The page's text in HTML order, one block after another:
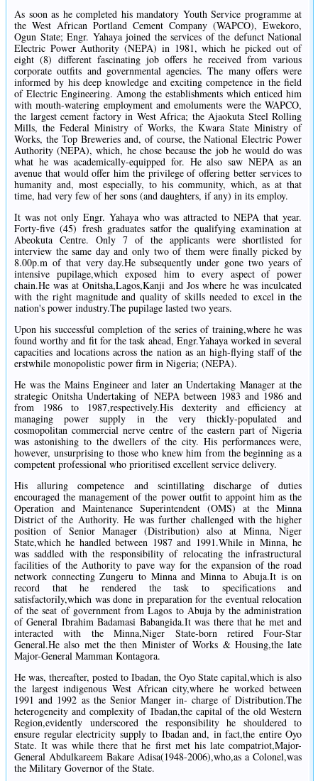
As soon as he completed his mandatory Youth Service programme at
the West African Portland Cement Company (WAPCO), Ewekoro,
Ogun State; Engr. Yahaya joined the services of the defunct National
Electric Power Authority (NEPA) in 1981, which he picked out of
eight (8) different fascinating job offers he received from various
corporate outfits and governmental agencies. The many offers were
informed by his deep knowledge and exciting competence in the field
of Electric Engineering. Among the establishments which enticed him
with mouth-watering employment and emoluments were the WAPCO,
the largest cement factory in West Africa; the Ajaokuta Steel Rolling
Mills, the Federal Ministry of Works, the Kwara State Ministry of
Works, the Top Breweries and, of course, the National Electric Power
Authority (NEPA), which, he chose because the job he would do was
what he was academically-equipped for. He also saw NEPA as an
avenue that would offer him the privilege of offering better services to
humanity and, most especially, to his community, which, as at that
time, had very few of her sons (and daughters, if any) in its employ.
It was not only Engr. Yahaya who was attracted to NEPA that year.
Forty-five (45) fresh graduates satfor the qualifying examination at
Abeokuta Centre. Only 7 of the applicants were shortlisted for
interview the same day and only two of them were finally picked by
8.00p.m of that very day.He subsequently under gone two years of
intensive pupilage,which exposed him to every aspect of power
chain.He was at Onitsha,Lagos,Kanji and Jos where he was inculcated
with the right magnitude and quality of skills needed to excel in the
nation's power industry.The pupilage lasted two years.
Upon his successful completion of the series of training,where he was
found worthy and fit for the task ahead, Engr.Yahaya worked in several
capacities and locations across the nation as an high-flying staff of the
erstwhile monopolistic power firm in Nigeria; (NEPA).
He was the Mains Engineer and later an Undertaking Manager at the
strategic Onitsha Undertaking of NEPA between 1983 and 1986 and
from 1986 to 1987,respectively.His dexterity and efficiency at
managing power supply in the very thickly-populated and
cosmopolitan commercial nerve centre of the eastern part of Nigeria
was astonishing to the dwellers of the city. His performances were,
however, unsurprising to those who knew him from the beginning as a
competent professional who prioritised excellent service delivery.
His alluring competence and scintillating discharge of duties
encouraged the management of the power outfit to appoint him as the
Operation and Maintenance Superintendent (OMS) at the Minna
District of the Authority. He was further challenged with the higher
position of Senior Manager (Distribution) also at Minna, Niger
State,which he handled between 1987 and 1991.While in Minna, he
was saddled with the responsibility of relocating the infrastructural
facilities of the Authority to pave way for the expansion of the road
network connecting Zungeru to Minna and Minna to Abuja.It is on
record that he rendered the task to specifications and
satisfactorily,which was done in preparation for the eventual relocation
of the seat of government from Lagos to Abuja by the administration
of General Ibrahim Badamasi Babangida.It was there that he met and
interacted with the Minna,Niger State-born retired Four-Star
General.He also met the then Minister of Works & Housing,the late
Major-General Mamman Kontagora.
He was, thereafter, posted to Ibadan, the Oyo State capital,which is also
the largest indigenous West African city,where he worked between
1991 and 1992 as the Senior Manger in- charge of Distribution.The
heterogeneity and complexity of Ibadan,the capital of the old Western
Region,evidently underscored the responsibility he shouldered to
ensure regular electricity supply to Ibadan and, in fact,the entire Oyo
State. It was while there that he first met his late compatriot,Major-
General Abdulkareem Bakare Adisa(1948-2006),who,as a Colonel,was
the Military Governor of the State.